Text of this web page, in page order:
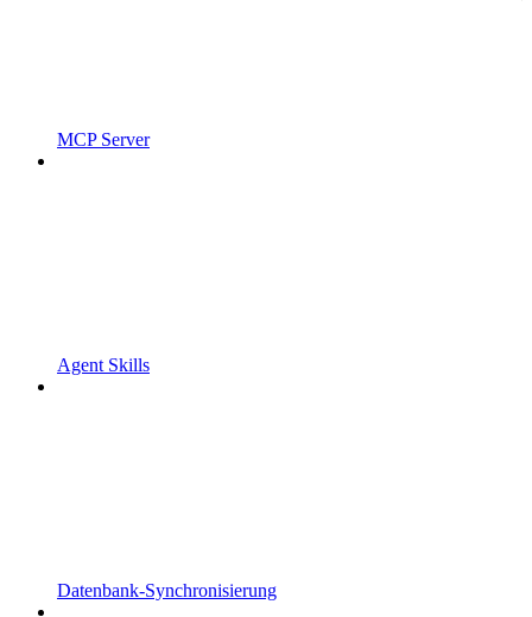
MCP Server
Agent Skills
Datenbank-Synchronisierung